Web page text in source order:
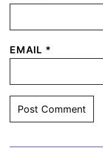
EMAIL *